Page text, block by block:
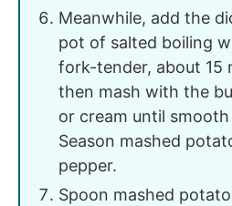
Meanwhile, add the
pot of salted boiling
fork-tender, about 15
then mash with the
or cream until
Season mashed
pepper.
Spoon mashed